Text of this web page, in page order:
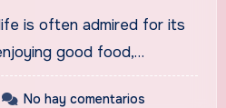
is often admired for its
good food,…
No hay comentarios